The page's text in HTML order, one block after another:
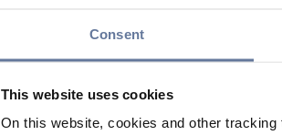
Consent
This website uses cookies
On this website, cookies and other